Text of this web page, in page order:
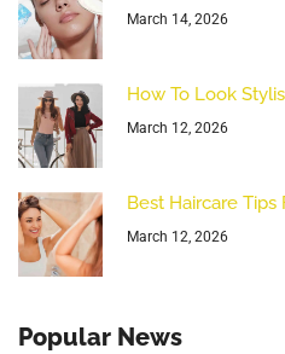
March 14, 2026
How To Look
March 12, 2026
Best Haircare
March 12, 2026
Popular News